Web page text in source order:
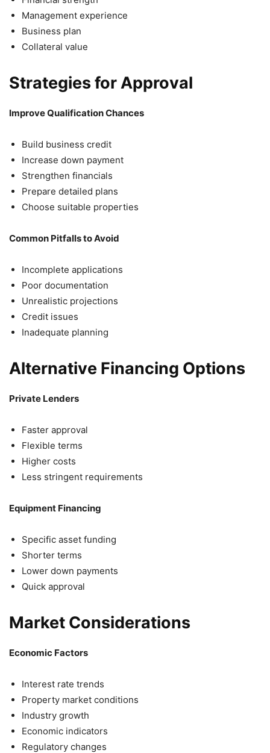
Management experience
Business plan
Collateral value
Strategies for Approval
Improve Qualification Chances
Build business credit
Increase down payment
Strengthen financials
Prepare detailed plans
Choose suitable properties
Common Pitfalls to Avoid
Incomplete applications
Poor documentation
Unrealistic projections
Credit issues
Inadequate planning
Alternative Financing Options
Private Lenders
Faster approval
Flexible terms
Higher costs
Less stringent requirements
Equipment Financing
Specific asset funding
Shorter terms
Lower down payments
Quick approval
Market Considerations
Economic Factors
Interest rate trends
Property market conditions
Industry growth
Economic indicators
Regulatory changes